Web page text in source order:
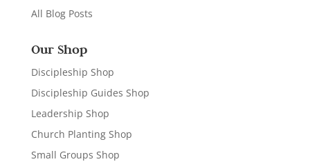
All Blog Posts
Our Shop
Discipleship Shop
Discipleship Guides Shop
Leadership Shop
Church Planting Shop
Small Groups Shop